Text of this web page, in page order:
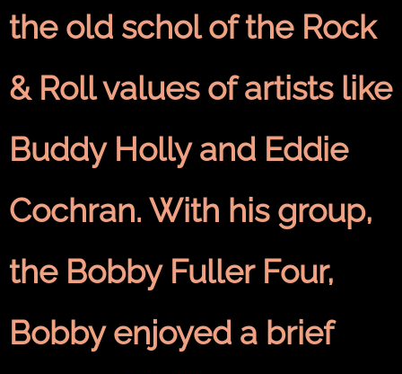
the old schol of the Rock
& Roll values of artists like
Buddy Holly and Eddie
Cochran. With his group,
the Bobby Fuller Four,
Bobby enjoyed a brief